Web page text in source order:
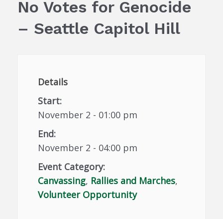
No Votes for Genocide
– Seattle Capitol Hill
Details
Start:
November 2 - 01:00 pm
End:
November 2 - 04:00 pm
Event Category:
Canvassing, Rallies and Marches,
Volunteer Opportunity